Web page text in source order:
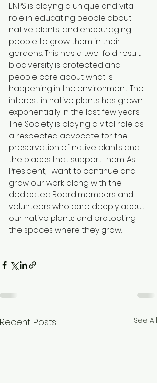
ENPS is playing a unique and vital
role in educating people about
native plants, and encouraging
people to grow them in their
gardens. This has a two-fold result:
biodiversity is protected and
people care about what is
happening in the environment. The
interest in native plants has grown
exponentially in the last few years.
The Society is playing a vital role as
a respected advocate for the
preservation of native plants and
the places that support them. As
President, I want to continue and
grow our work along with the
dedicated Board members and
volunteers who care deeply about
our native plants and protecting
the spaces where they grow.
Recent Posts See All